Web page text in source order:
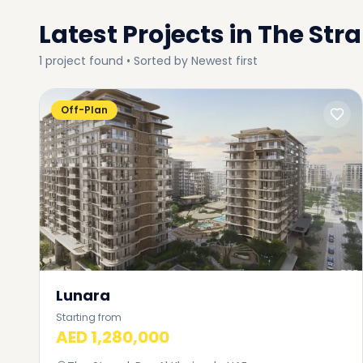
Latest Projects in The
1 project found • Sorted by Newest first
Off-Plan
Lunara
Starting from
AED 1,280,000